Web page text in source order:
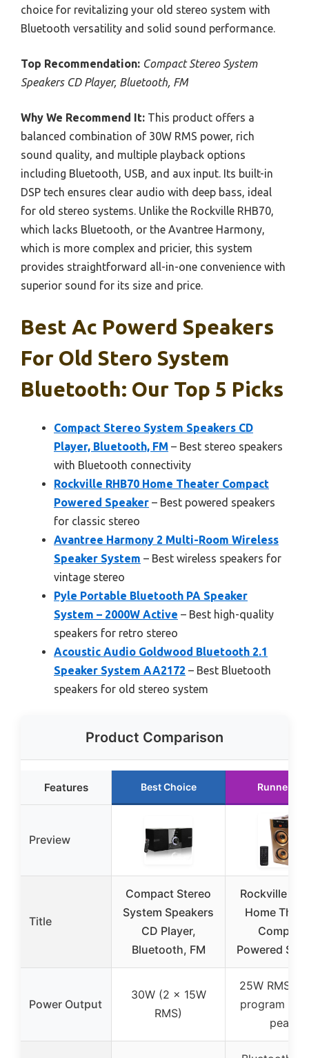
choice for revitalizing your old stereo system with
Bluetooth versatility and solid sound performance.
Top Recommendation: Compact Stereo System
Speakers CD Player, Bluetooth, FM
Why We Recommend It: This product offers a
balanced combination of 30W RMS power, rich
sound quality, and multiple playback options
including Bluetooth, USB, and aux input. Its built-in
DSP tech ensures clear audio with deep bass, ideal
for old stereo systems. Unlike the Rockville RHB70,
which lacks Bluetooth, or the Avantree Harmony,
which is more complex and pricier, this system
provides straightforward all-in-one convenience with
superior sound for its size and price.
Best Ac Powerd Speakers
For Old Stero System
Bluetooth: Our Top 5 Picks
Compact Stereo System Speakers CD
Player, Bluetooth, FM – Best stereo speakers
with Bluetooth connectivity
Rockville RHB70 Home Theater Compact
Powered Speaker – Best powered speakers
for classic stereo
Avantree Harmony 2 Multi-Room Wireless
Speaker System – Best wireless speakers for
vintage stereo
Pyle Portable Bluetooth PA Speaker
System – 2000W Active – Best high-quality
speakers for retro stereo
Acoustic Audio Goldwood Bluetooth 2.1
Speaker System AA2172 – Best Bluetooth
speakers for old stereo system
Product Comparison
Features Best Choice Runner Up
Preview
Title
Compact Stereo
System Speakers
CD Player,
Bluetooth, FM
Rockville
Home
Compact
Powered
Power Output
30W (2 x 15W
RMS)
25W RMS /
program /
peak